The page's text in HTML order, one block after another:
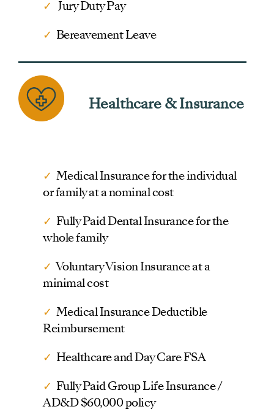
✓ Jury Duty Pay
✓ Bereavement Leave
Healthcare & Insurance
✓ Medical Insurance for the individual
or family at a nominal cost
✓ Fully Paid Dental Insurance for the
whole family
✓Voluntary Vision Insurance at a
minimal cost
✓ Medical Insurance Deductible
Reimbursement
✓ Healthcare and Day Care FSA
✓ Fully Paid Group Life Insurance /
AD&D $60,000 policy